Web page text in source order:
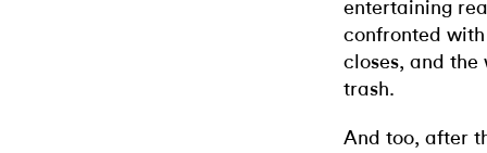
entertaining
confronted
closes, and
trash.
And too, after